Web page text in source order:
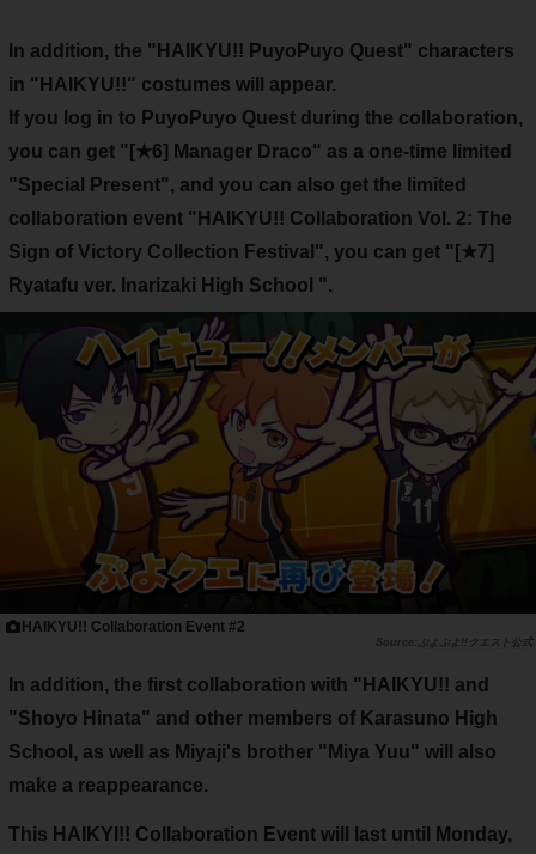
In addition, the "HAIKYU!! PuyoPuyo Quest" characters
in "HAIKYU!!" costumes will appear.
If you log in to PuyoPuyo Quest during the collaboration,
you can get "[★6] Manager Draco" as a one-time limited
"Special Present", and you can also get the limited
collaboration event "HAIKYU!! Collaboration Vol. 2: The
Sign of Victory Collection Festival", you can get "[★7]
Ryatafu ver. Inarizaki High School ".
HAIKYU!! Collaboration Event #2
ぷよぷよ!!クエスト公式
In addition, the first collaboration with "HAIKYU!! and
"Shoyo Hinata" and other members of Karasuno High
School , as well as Miyaji's brother "Miya Yuu" will also
make a reappearance.
This HAIKYI!! Collaboration Event will last until Monday,